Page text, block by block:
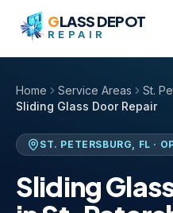
Skip to content
GLASS DEPOT
REPAIR
Home Service Areas
St.
Sliding Glass Door Repair
ST. PETERSBURG, FL ·
Sliding